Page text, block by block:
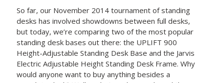
So far, our November 2014 tournament of standing
desks has involved showdowns between full desks,
but today, we’re comparing two of the most popular
standing desk bases out there: the UPLIFT 900
Height-Adjustable Standing Desk Base and the Jarvis
Electric Adjustable Height Standing Desk Frame. Why
would anyone want to buy anything besides a